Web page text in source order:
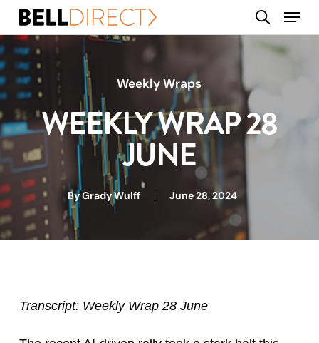
Skip
main
content
search
Menu
Weekly Wraps
WEEKLY WRAP 28
JUNE
ByGrady Wulff June 28, 2024
Transcript: Weekly Wrap 28 June